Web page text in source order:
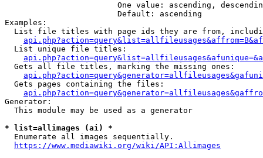
One value: ascending,
                        Default: ascending
Examples:
List file titles with page ids they are from,
  List unique file titles:
  Gets all file titles, marking the missing ones:
  Gets pages containing the files:
Generator:
  This module may be used as a generator
* list=allimages (ai) *
  Enumerate all images sequentially.
https://www.mediawiki.org/wiki/API:Allimages